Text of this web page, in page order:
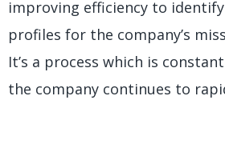
improving efficiency to
profiles for the company’s
It’s a process which is
the company continues to